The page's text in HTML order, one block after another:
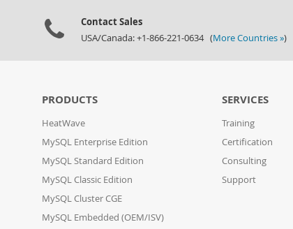
Contact Sales
USA/Canada: +1-866-221-0634 (More Countries »)
PRODUCTS
HeatWave
MySQL Enterprise Edition
MySQL Standard Edition
MySQL Classic Edition
MySQL Cluster CGE
MySQL Embedded (OEM/ISV)
SERVICES
Training
Certification
Consulting
Support